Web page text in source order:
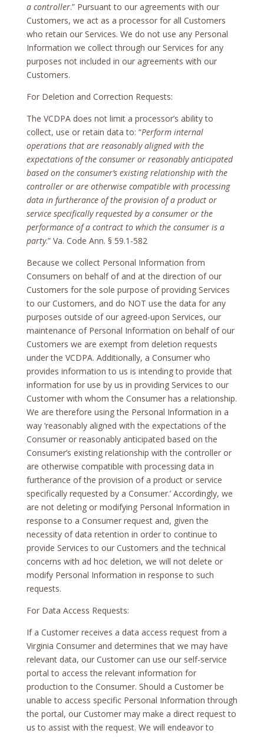
a controller.” Pursuant to our agreements with our
Customers, we act as a processor for all Customers
who retain our Services. We do not use any Personal
Information we collect through our Services for any
purposes not included in our agreements with our
Customers.
For Deletion and Correction Requests:
The VCDPA does not limit a processor’s ability to
collect, use or retain data to: “Perform internal
operations that are reasonably aligned with the
expectations of the consumer or reasonably anticipated
based on the consumer’s existing relationship with the
controller or are otherwise compatible with processing
data in furtherance of the provision of a product or
service specifically requested by a consumer or the
performance of a contract to which the consumer is a
party.” Va. Code Ann. § 59.1-582
Because we collect Personal Information from
Consumers on behalf of and at the direction of our
Customers for the sole purpose of providing Services
to our Customers, and do NOT use the data for any
purposes outside of our agreed-upon Services, our
maintenance of Personal Information on behalf of our
Customers we are exempt from deletion requests
under the VCDPA. Additionally, a Consumer who
provides information to us is intending to provide that
information for use by us in providing Services to our
Customer with whom the Consumer has a relationship.
We are therefore using the Personal Information in a
way ‘reasonably aligned with the expectations of the
Consumer or reasonably anticipated based on the
Consumer’s existing relationship with the controller or
are otherwise compatible with processing data in
furtherance of the provision of a product or service
specifically requested by a Consumer.’ Accordingly, we
are not deleting or modifying Personal Information in
response to a Consumer request and, given the
necessity of data retention in order to continue to
provide Services to our Customers and the technical
concerns with ad hoc deletion, we will not delete or
modify Personal Information in response to such
requests.
For Data Access Requests:
If a Customer receives a data access request from a
Virginia Consumer and determines that we may have
relevant data, our Customer can use our self-service
portal to access the relevant information for
production to the Consumer. Should a Customer be
unable to access specific Personal Information through
the portal, our Customer may make a direct request to
us to assist with the request. We will endeavor to